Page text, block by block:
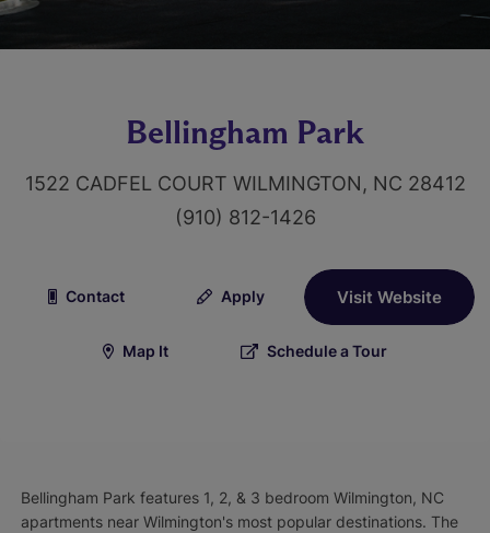
Bellingham Park
1522 CADFEL COURT WILMINGTON, NC 28412
(910) 812-1426
Contact Apply Visit Website
Map It Schedule a Tour
Bellingham Park features 1, 2, & 3 bedroom Wilmington, NC
apartments near Wilmington's most popular destinations. The